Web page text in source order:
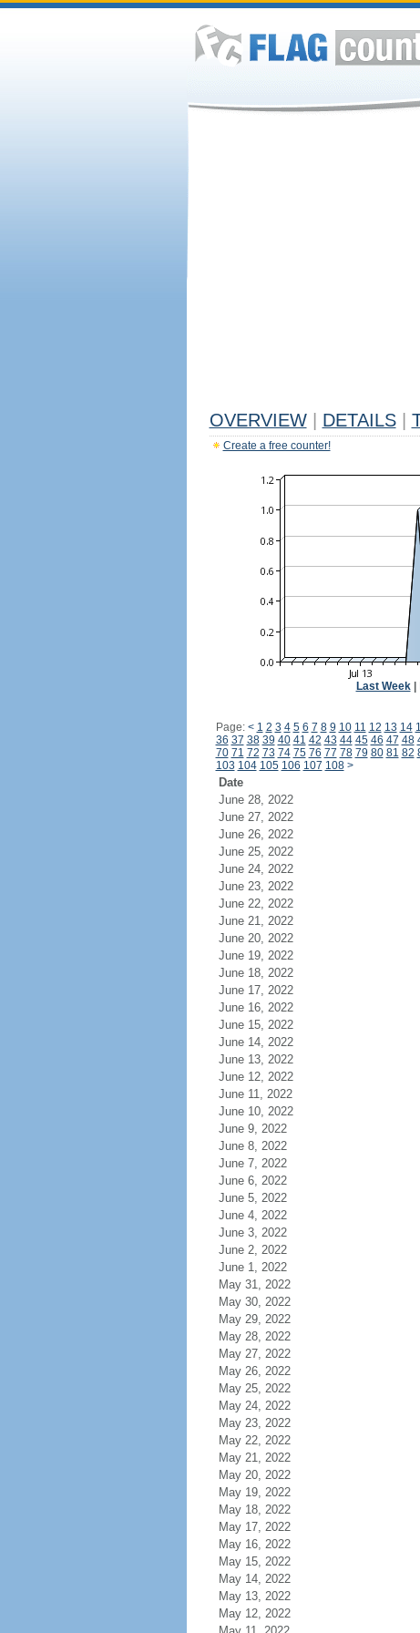
OVERVIEW DETAILS
Create a free counter!
Last Week|
Page: < 1 2 3 4 5 6 7 8 9 10 11 12 13 14
36 37 38 39 40 41 42 43 44 45 46 47 48
70 71 72 73 74 75 76 77 78 79 80 81 82
103 104 105 106 107 108 >
Date
June 28, 2022
June 27, 2022
June 26, 2022
June 25, 2022
June 24, 2022
June 23, 2022
June 22, 2022
June 21, 2022
June 20, 2022
June 19, 2022
June 18, 2022
June 17, 2022
June 16, 2022
June 15, 2022
June 14, 2022
June 13, 2022
June 12, 2022
June 11, 2022
June 10, 2022
June 9, 2022
June 8, 2022
June 7, 2022
June 6, 2022
June 5, 2022
June 4, 2022
June 3, 2022
June 2, 2022
June 1, 2022
May 31, 2022
May 30, 2022
May 29, 2022
May 28, 2022
May 27, 2022
May 26, 2022
May 25, 2022
May 24, 2022
May 23, 2022
May 22, 2022
May 21, 2022
May 20, 2022
May 19, 2022
May 18, 2022
May 17, 2022
May 16, 2022
May 15, 2022
May 14, 2022
May 13, 2022
May 12, 2022